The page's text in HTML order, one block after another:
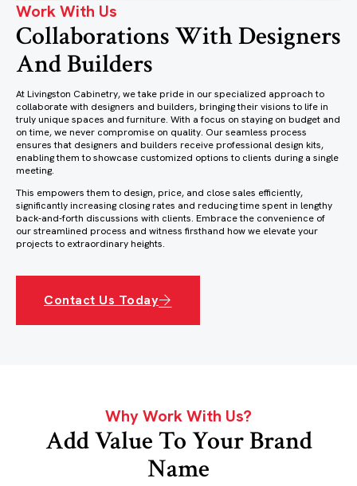
Work With Us
Collaborations With Designers
And Builders
At Livingston Cabinetry, we take pride in our specialized approach to
collaborate with designers and builders, bringing their visions to life in
truly unique spaces and furniture. With a focus on staying on budget and
on time, we never compromise on quality. Our seamless process
ensures that designers and builders receive professional design kits,
enabling them to showcase customized options to clients during a single
meeting.
This empowers them to design, price, and close sales efficiently,
significantly increasing closing rates and reducing time spent in lengthy
back-and-forth discussions with clients. Embrace the convenience of
our streamlined process and witness firsthand how we elevate your
projects to extraordinary heights.
Contact Us Today
Why Work With Us?
Add Value To Your Brand
Name